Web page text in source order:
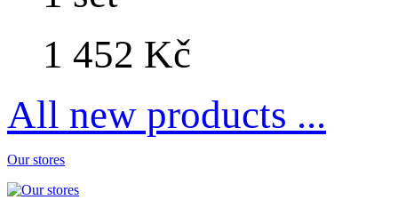
1 452 Kč
All new products ...
Our stores